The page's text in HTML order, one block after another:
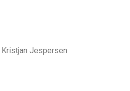
Kristjan Jespersen